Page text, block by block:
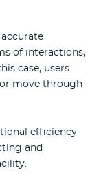
of interactions,
case, users
move through
efficiency
and